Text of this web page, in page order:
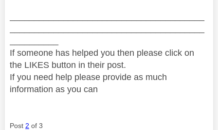
If someone has helped you then please click on
the LIKES button in their post.
If you need help please provide as much
information as you can
Post 2 of 3